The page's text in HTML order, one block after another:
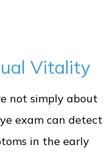
Vitality
not simply about
exam can detect
in the early